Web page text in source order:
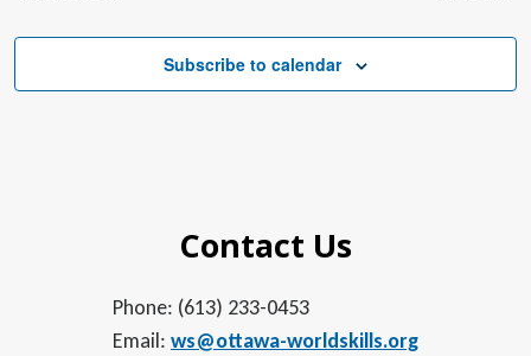
Subscribe to calendar
Contact Us
Phone: (613) 233-0453
Email: ws@ottawa-worldskills.org